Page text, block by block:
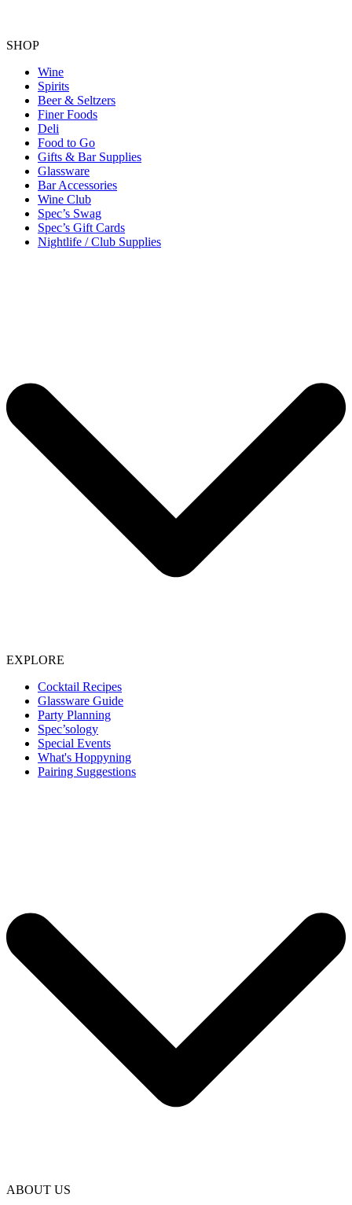
SHOP
Wine
Spirits
Beer & Seltzers
Finer Foods
Deli
Food to Go
Gifts & Bar Supplies
Glassware
Bar Accessories
Wine Club
Spec’s Swag
Spec’s Gift Cards
Nightlife / Club Supplies
EXPLORE
Cocktail Recipes
Glassware Guide
Party Planning
Spec’sology
Special Events
What's Hoppyning
Pairing Suggestions
ABOUT US